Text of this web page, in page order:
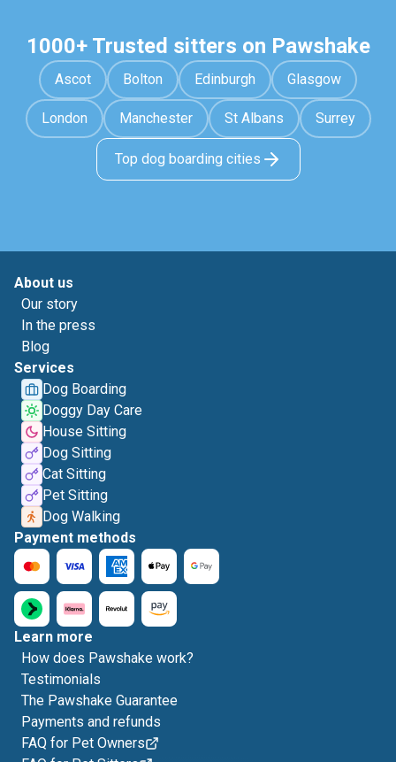
1000+ Trusted sitters on Pawshake
Ascot Bolton Edinburgh Glasgow
London Manchester St Albans Surrey
Top dog boarding cities
About us
Our story
In the press
Blog
Services
Dog Boarding
Doggy Day Care
House Sitting
Dog Sitting
Cat Sitting
Pet Sitting
Dog Walking
Payment methods
Learn more
How does Pawshake work?
Testimonials
The Pawshake Guarantee
Payments and refunds
FAQ for Pet Owners